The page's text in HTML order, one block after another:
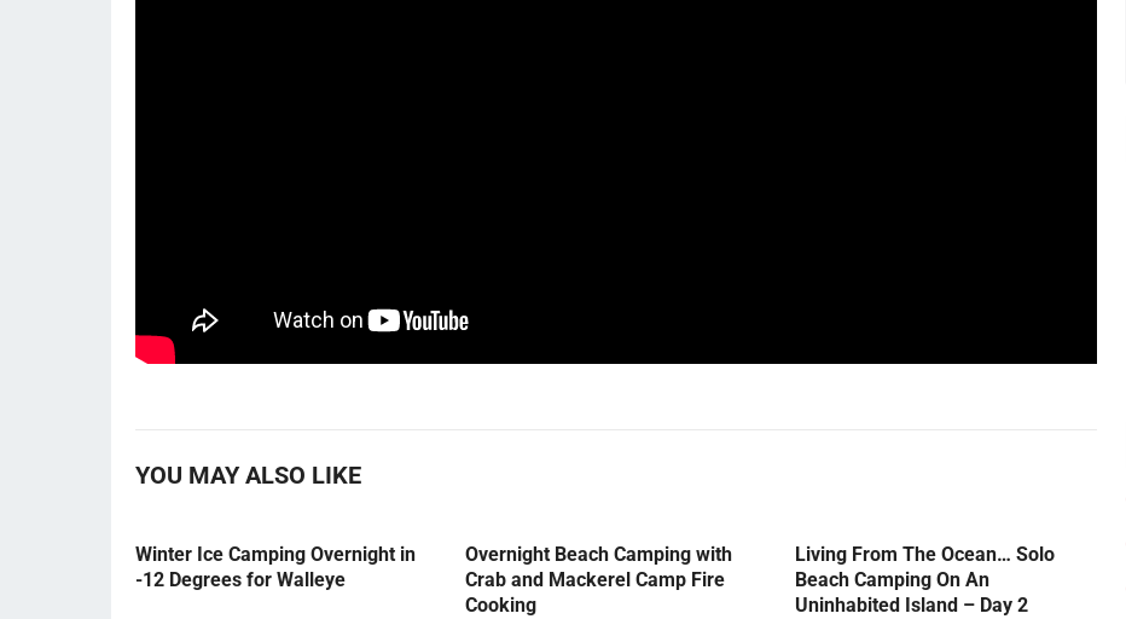
YOU MAY ALSO LIKE
Winter Ice Camping Overnight in
-12 Degrees for Walleye
Overnight Beach Camping with
Crab and Mackerel Camp Fire
Cooking
Living From The Ocean… Solo
Beach Camping On An
Uninhabited Island – Day 2